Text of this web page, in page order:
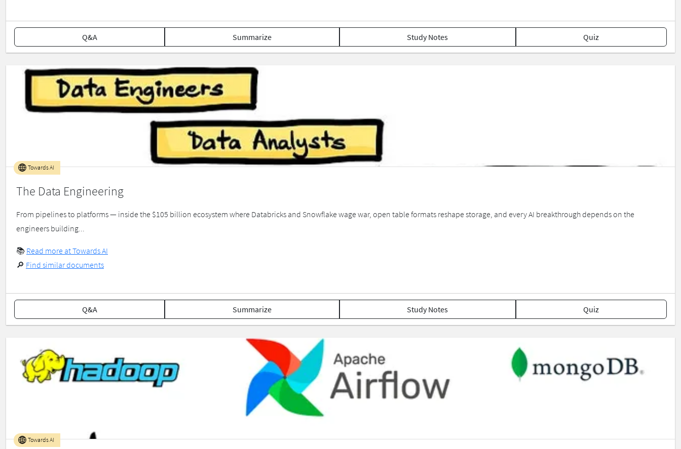
Q&A Summarize Study Notes Quiz
The Data Engineering
Towards AI
From pipelines to platforms — inside the $105 billion ecosystem where Databricks and Snowflake wage war, open table formats reshape storage, and every AI breakthrough depends on the
engineers building...
📚 Read more at Towards AI
🔎 Find similar documents
Q&A Summarize Study Notes Quiz
Towards AI